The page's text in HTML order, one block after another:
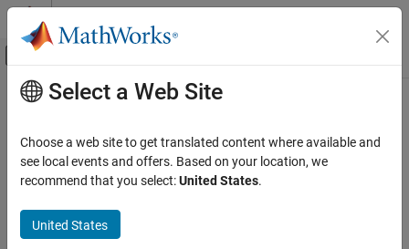
Skip to content
Off-Canvas Navigation Menu Toggle
Documentation Home
Main Content
Select a Web Site
Choose a web site to get translated content where available and
see local events and offers. Based on your location, we
recommend that you select:United States.
United States